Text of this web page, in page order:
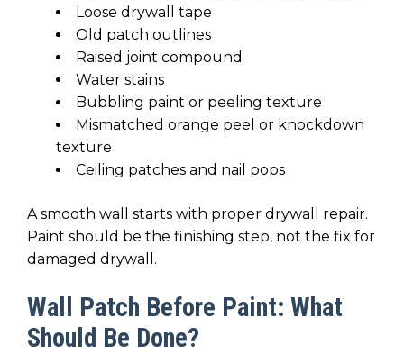
Loose drywall tape
Old patch outlines
Raised joint compound
Water stains
Bubbling paint or peeling texture
Mismatched orange peel or knockdown
texture
Ceiling patches and nail pops
A smooth wall starts with proper drywall repair.
Paint should be the finishing step, not the fix for
damaged drywall.
Wall Patch Before Paint: What
Should Be Done?